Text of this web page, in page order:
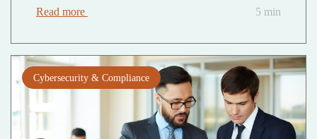
Read more 5 min
Cybersecurity & Compliance